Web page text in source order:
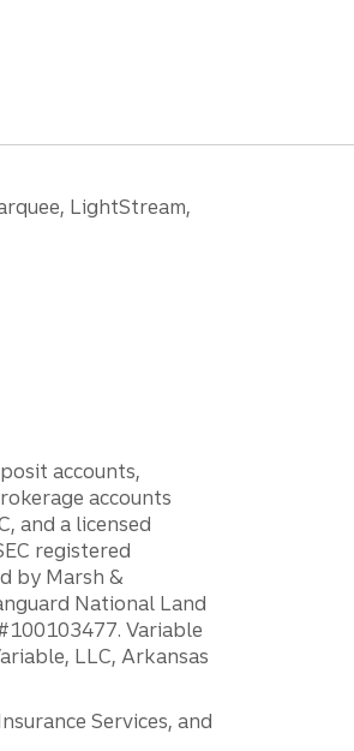
LightStream,
accounts,
accounts
and a licensed
registered
by Marsh &
National Land
Variable
LLC, Arkansas
Services, and